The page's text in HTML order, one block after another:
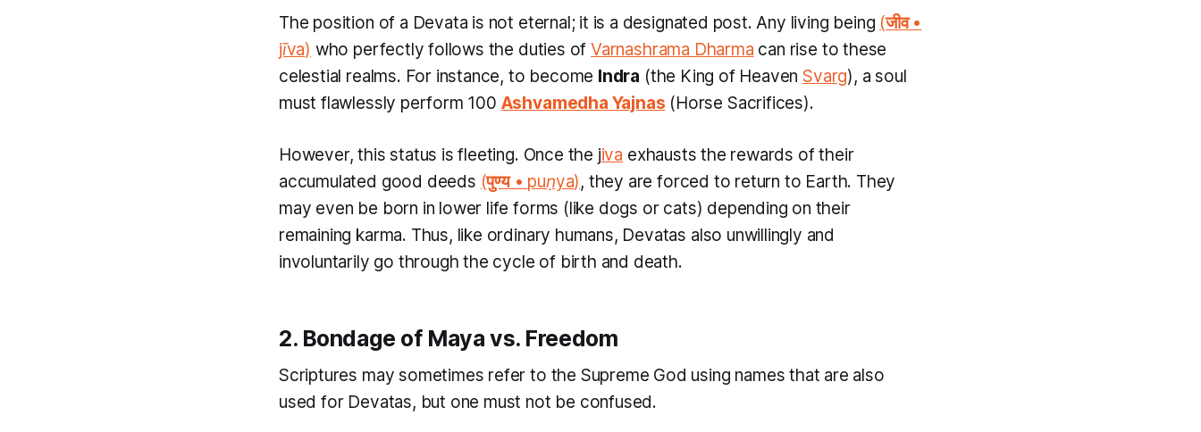
The position of a Devata is not eternal; it is a designated post. Any living being (जीव•
jīva) who perfectly follows the duties ofVarnashrama Dharma can rise to these
celestial realms. For instance, to become Indra (the King of HeavenSvarg), a soul
must flawlessly perform 100 Ashvamedha Yajnas (Horse Sacrifices).
However, this status is fleeting. Once the jiva exhausts the rewards of their
accumulated good deeds (पुण्य• puṇya), they are forced to return to Earth. They
may even be born in lower life forms (like dogs or cats) depending on their
remaining karma. Thus, like ordinary humans, Devatas also unwillingly and
involuntarily go through the cycle of birth and death.
2. Bondage of Maya vs. Freedom
Scriptures may sometimes refer to the Supreme God using names that are also
used for Devatas, but one must not be confused.